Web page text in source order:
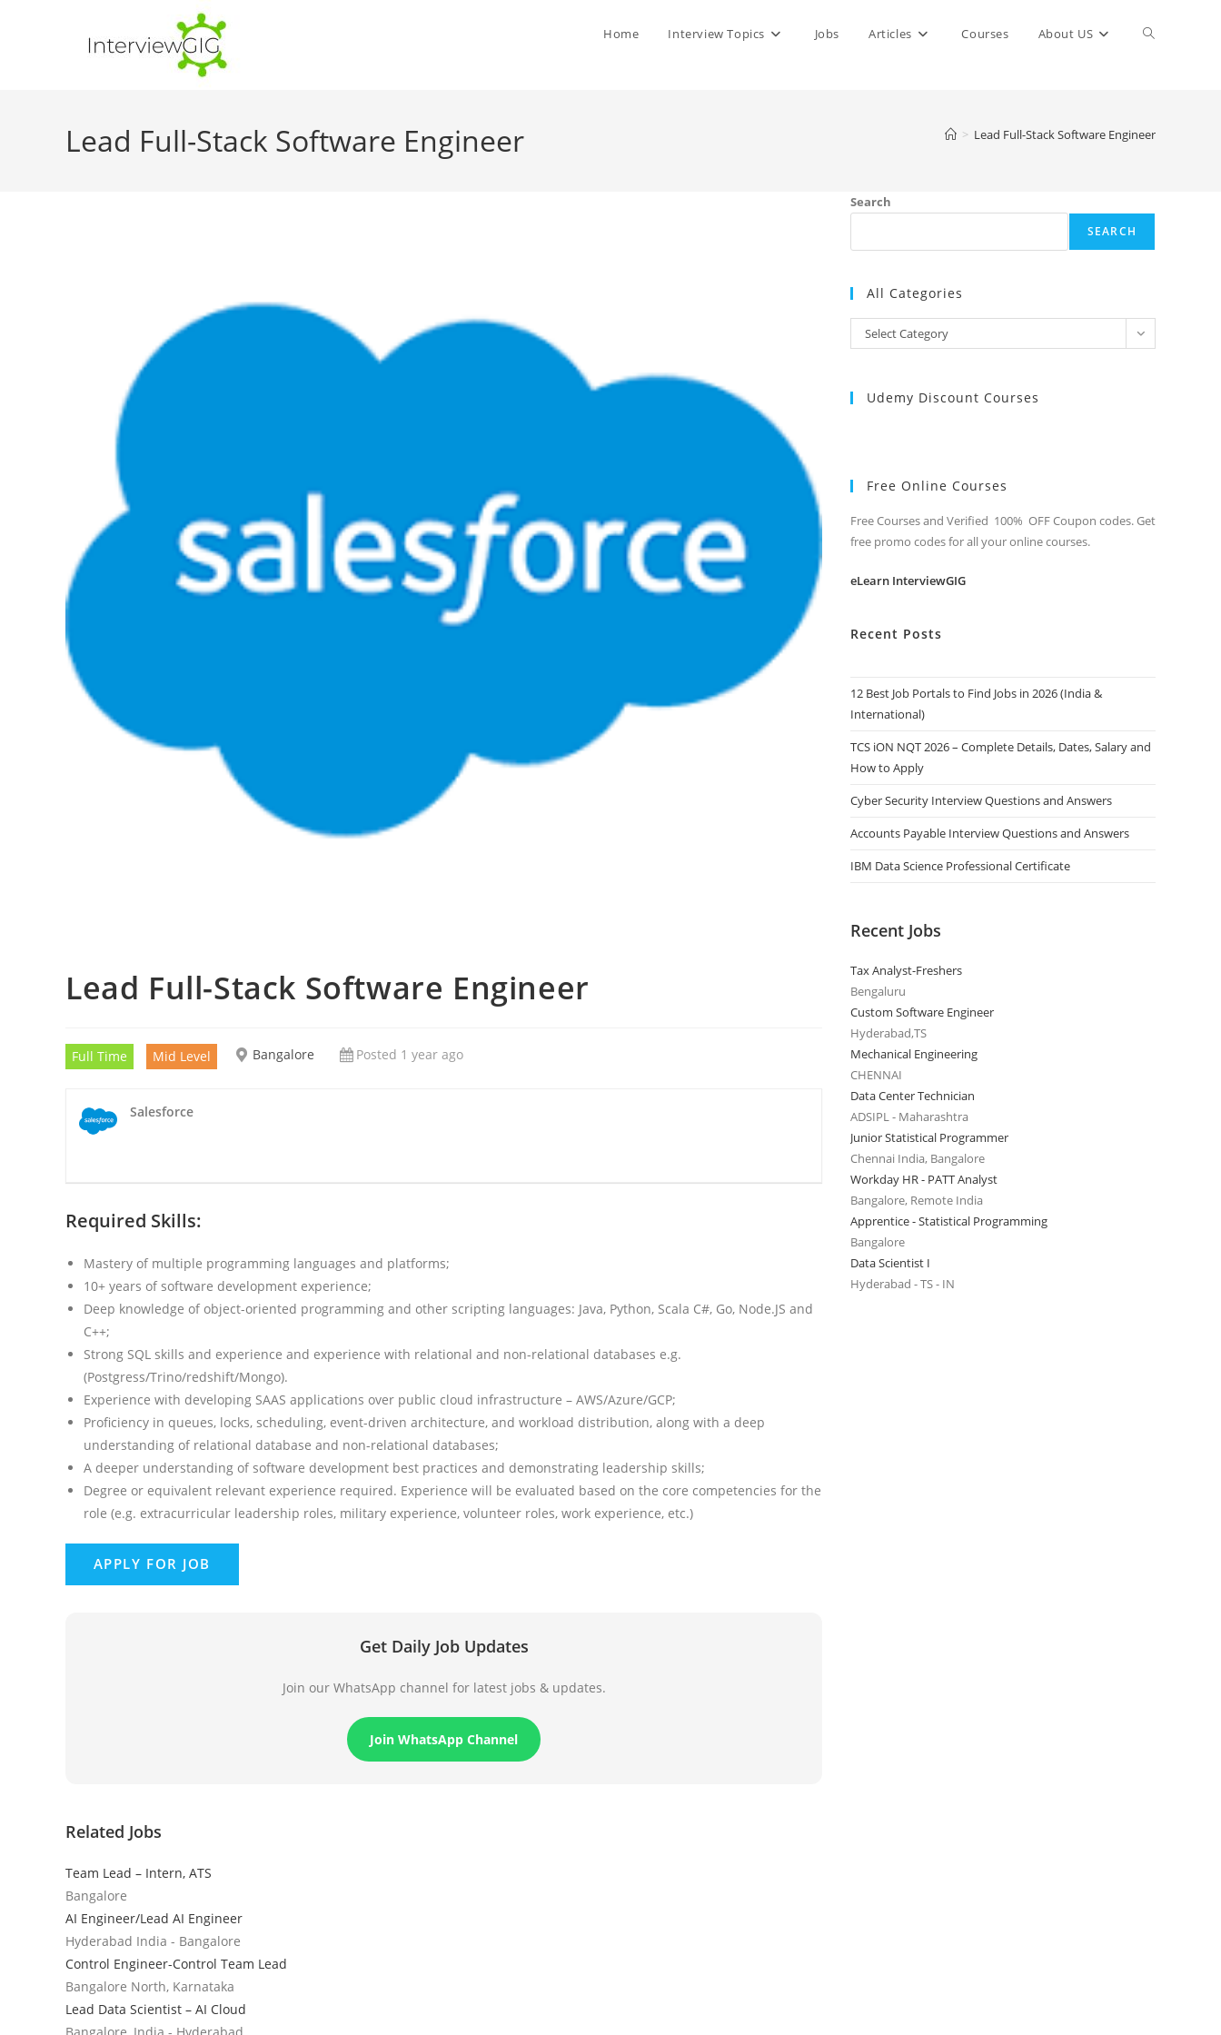
Home Interview Topics Jobs Articles Courses About US Toggle
Lead Full-Stack Software Engineer > Lead Full-Stack Software Engineer
Lead Full-Stack Software Engineer
Full Time Mid Level Bangalore Posted 1 year ago
Salesforce
Required Skills:
Mastery of multiple programming languages and platforms;
10+ years of software development experience;
Deep knowledge of object-oriented programming and other scripting languages: Java, Python, Scala C#, Go, Node.JS and
C++;
Strong SQL skills and experience and experience with relational and non-relational databases e.g.
(Postgress/Trino/redshift/Mongo).
Experience with developing SAAS applications over public cloud infrastructure – AWS/Azure/GCP;
Proficiency in queues, locks, scheduling, event-driven architecture, and workload distribution, along with a deep
understanding of relational database and non-relational databases;
A deeper understanding of software development best practices and demonstrating leadership skills;
Degree or equivalent relevant experience required. Experience will be evaluated based on the core competencies for the
role (e.g. extracurricular leadership roles, military experience, volunteer roles, work experience, etc.)
Get Daily Job Updates
Join our WhatsApp channel for latest jobs & updates.
Join WhatsApp Channel
Related Jobs
Team Lead – Intern, ATS
Bangalore
AI Engineer/Lead AI Engineer
Hyderabad India - Bangalore
Control Engineer-Control Team Lead
Bangalore North, Karnataka
Lead Data Scientist – AI Cloud
Search
SEARCH
All Categories
Categories
Select Category
Udemy Discount Courses
Free Online Courses
Free Courses and Verified 100% OFF Coupon codes. Get
free promo codes for all your online courses.
eLearn InterviewGIG
Recent Posts
12 Best Job Portals to Find Jobs in 2026 (India &
International)
TCS iON NQT 2026 – Complete Details, Dates, Salary and
How to Apply
Cyber Security Interview Questions and Answers
Accounts Payable Interview Questions and Answers
IBM Data Science Professional Certificate
Recent Jobs
Tax Analyst-Freshers
Bengaluru
Custom Software Engineer
Hyderabad,TS
Mechanical Engineering
CHENNAI
Data Center Technician
ADSIPL - Maharashtra
Junior Statistical Programmer
Chennai India, Bangalore
Workday HR - PATT Analyst
Bangalore, Remote India
Apprentice - Statistical Programming
Bangalore
Data Scientist I
Hyderabad - TS - IN